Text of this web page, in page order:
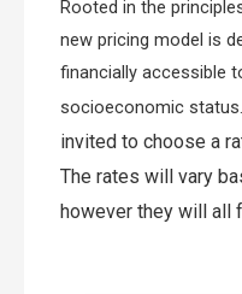
Rooted in the
new pricing model is
financially accessible
socioeconomic
invited to choose a
The rates will vary
however they will all